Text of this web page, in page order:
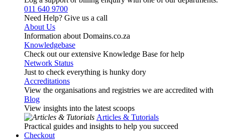
011 640 9700
Need Help? Give us a call
About Us
Information about Domains.co.za
Knowledgebase
Check out our extensive Knowledge Base for help
Network Status
Just to check everything is hunky dory
Accreditations
View the organisations and registries we are accredited with
Blog
View insights into the latest scoops
Articles & Tutorials
Practical guides and insights to help you succeed
Checkout